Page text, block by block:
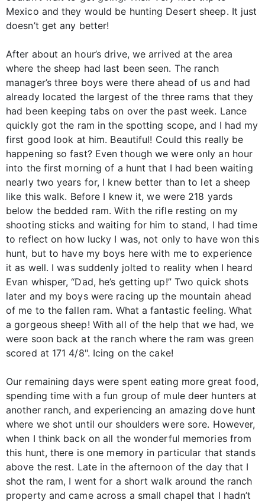
Mexico and they would be hunting Desert sheep. It just
doesn’t get any better!
After about an hour’s drive, we arrived at the area
where the sheep had last been seen. The ranch
manager’s three boys were there ahead of us and had
already located the largest of the three rams that they
had been keeping tabs on over the past week. Lance
quickly got the ram in the spotting scope, and I had my
first good look at him. Beautiful! Could this really be
happening so fast? Even though we were only an hour
into the first morning of a hunt that I had been waiting
nearly two years for, I knew better than to let a sheep
like this walk. Before I knew it, we were 218 yards
below the bedded ram. With the rifle resting on my
shooting sticks and waiting for him to stand, I had time
to reflect on how lucky I was, not only to have won this
hunt, but to have my boys here with me to experience
it as well. I was suddenly jolted to reality when I heard
Evan whisper, “Dad, he’s getting up!” Two quick shots
later and my boys were racing up the mountain ahead
of me to the fallen ram. What a fantastic feeling. What
a gorgeous sheep! With all of the help that we had, we
were soon back at the ranch where the ram was green
scored at 171 4/8". Icing on the cake!
Our remaining days were spent eating more great food,
spending time with a fun group of mule deer hunters at
another ranch, and experiencing an amazing dove hunt
where we shot until our shoulders were sore. However,
when I think back on all the wonderful memories from
this hunt, there is one memory in particular that stands
above the rest. Late in the afternoon of the day that I
shot the ram, I went for a short walk around the ranch
property and came across a small chapel that I hadn’t